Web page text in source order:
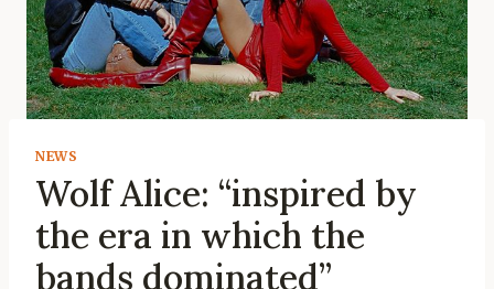
NEWS
Wolf Alice: “inspired by
the era in which the
bands dominated”